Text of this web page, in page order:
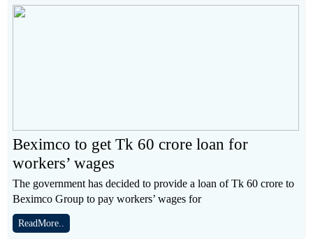
Beximco to get Tk 60 crore loan for
workers’ wages
The government has decided to provide a loan of Tk 60 crore to
Beximco Group to pay workers’ wages for
ReadMore..